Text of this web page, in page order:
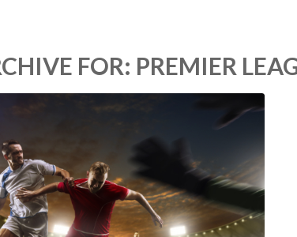
FOR: PREMIER